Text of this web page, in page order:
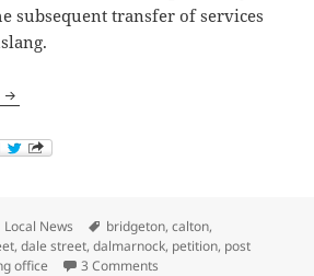
subsequent transfer of services
Cubie Street Sorting Office Closure:
Categories
Local News Tags
bridgeton,calton,
,dale street,dalmarnock, petition, post
office 3 Comments